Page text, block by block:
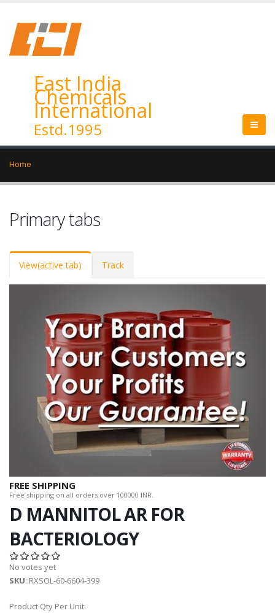
East India
Chemicals
International
Estd.1995
Home
Primary tabs
View(active tab) Track
FREE SHIPPING
Free shipping on all orders over 100000 INR.
D MANNITOL AR FOR
BACTERIOLOGY
No votes yet
SKU::RXSOL-60-6604-399
Product Qty Per Unit: